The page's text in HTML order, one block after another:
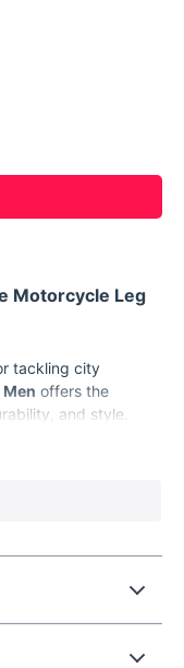
Motorcycle Leg
tackling city
offers the
and style.
enthusiasts, this
is built for the
quality polyester to